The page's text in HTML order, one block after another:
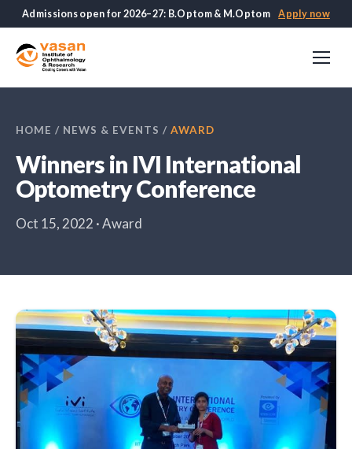
Admissions open for 2026–27: B.Optom & M.Optom Apply now
HOME / NEWS & EVENTS / AWARD
Winners in IVI International
Optometry Conference
Oct 15, 2022 · Award